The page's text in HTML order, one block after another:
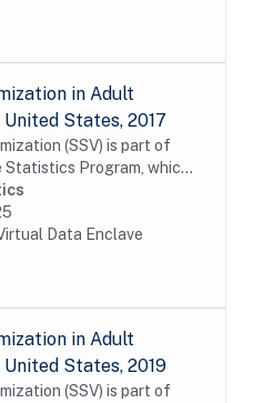
in Adult
States, 2017
(SSV) is part of
Statistics Program, which
incidence and
in adult...
Data Enclave
in Adult
States, 2019
(SSV) is part of